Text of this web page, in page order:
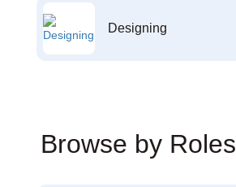
Designing
Browse by Roles